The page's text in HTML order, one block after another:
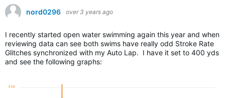
nord0296 over 3 years ago
I recently started open water swimming again this year and when
reviewing data can see both swims have really odd Stroke Rate
Glitches synchronized with my Auto Lap. I have it set to 400 yds
and see the following graphs: